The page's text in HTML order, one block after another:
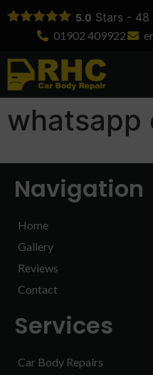
5.0 Stars - 48
01902 409922
whatsapp
Navigation
Home
Gallery
Reviews
Contact
Services
Car Body Repairs